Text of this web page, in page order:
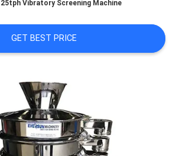
25tph Vibratory Screening Machine
GET BEST PRICE